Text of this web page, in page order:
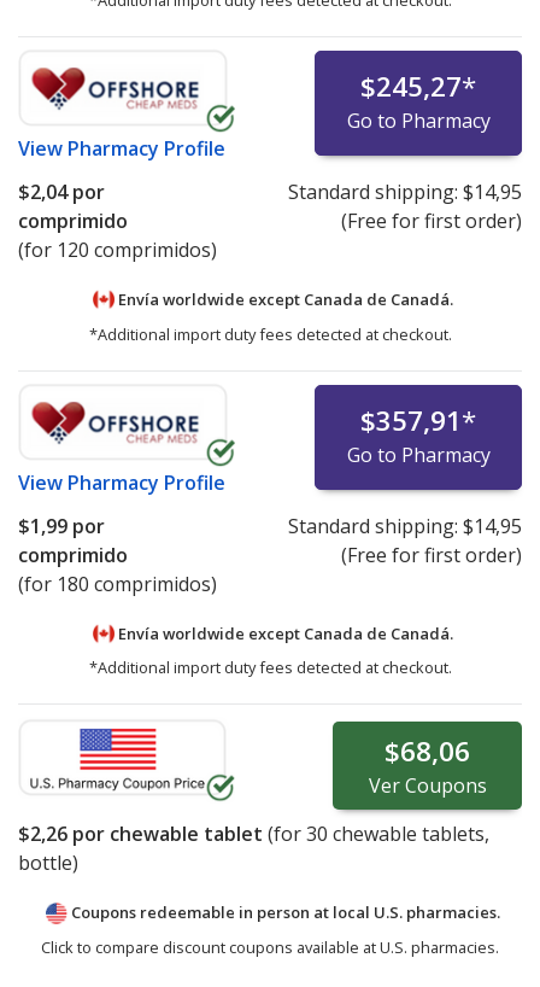
View Pharmacy Profile
$245,27*
Go to Pharmacy
$2,04por
comprimido
(for 120 comprimidos)
Standard shipping: $14,95
(Free for first order)
Envía worldwide except Canada de Canadá.
*Additional import duty fees detected at checkout.
View Pharmacy Profile
$357,91*
Go to Pharmacy
$1,99 por
comprimido
(for 180 comprimidos)
Standard shipping: $14,95
(Free for first order)
Envía worldwide except Canada de Canadá.
*Additional import duty fees detected at checkout.
$68,06
VerCoupons
$2,26 por chewable tablet (for30 chewable tablets,
bottle)
Coupons redeemable in person at local U.S. pharmacies.
Click to compare discount coupons available at U.S. pharmacies.